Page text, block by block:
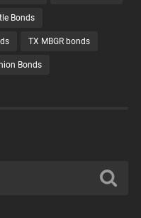
Bonds
TX MBGR bonds
Bonds